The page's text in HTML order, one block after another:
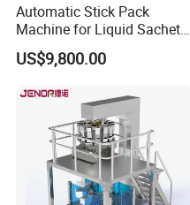
Automatic Stick Pack
Machine for Liquid Sachet
Solutions
US$9,800.00